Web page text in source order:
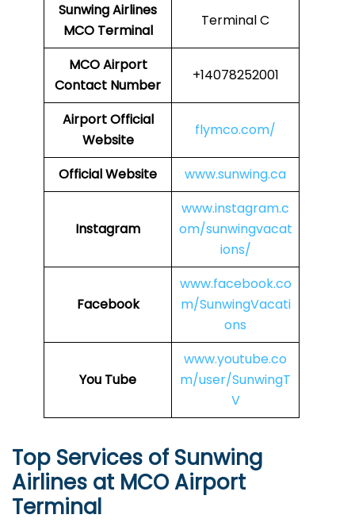
Sunwing Airlines
MCO Terminal
Terminal C
MCOAirport
Contact Number
+14078252001
AirportOfficial
Website
flymco.com/
Official Website www.sunwing.ca
Instagram
www.instagram.c
om/sunwingvacat
ions/
Facebook
www.facebook.co
m/SunwingVacati
ons
You Tube
www.youtube.co
m/user/SunwingT
V
Top Services of Sunwing
Airlines at MCOAirport
Terminal